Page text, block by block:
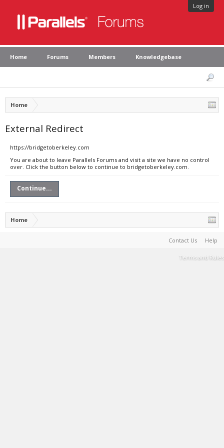
Log in
Home Forums Members Knowledgebase
Home
External Redirect
https://bridgetoberkeley.com
You are about to leave Parallels Forums and visit a site we have no control
over. Click the button below to continue to bridgetoberkeley.com.
Continue...
Home
Contact Us Help
Terms and Rules